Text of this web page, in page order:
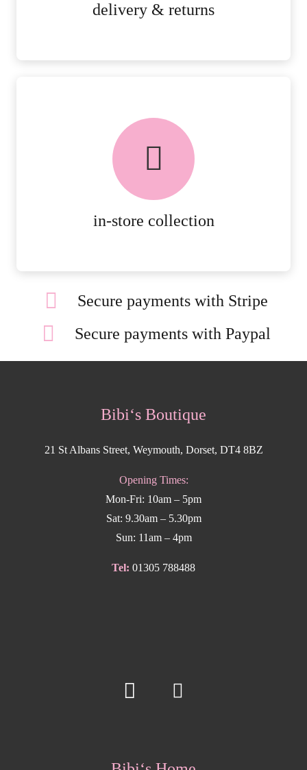
delivery & returns
in-store collection
FREE in-store collection
AVAILABLE ON ALL ONLINE
Secure payments with Stripe
Secure payments with Paypal
Bibi‘s Boutique
21 St Albans Street, Weymouth, Dorset, DT4 8BZ
Opening Times:
Mon-Fri: 10am – 5pm
Sat: 9.30am – 5.30pm
Sun: 11am – 4pm
Tel: 01305 788488